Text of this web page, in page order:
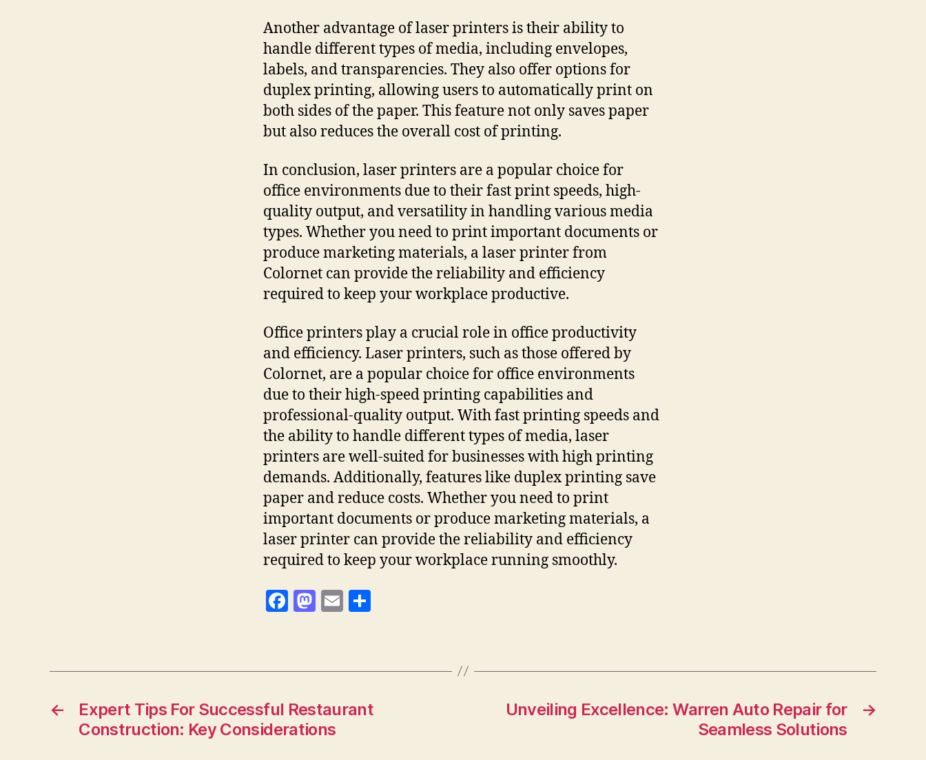
Another advantage of laser printers is their ability to
handle different types of media, including envelopes,
labels, and transparencies. They also offer options for
duplex printing, allowing users to automatically print on
both sides of the paper. This feature not only saves paper
but also reduces the overall cost of printing.
In conclusion, laser printers are a popular choice for
office environments due to their fast print speeds, high-
quality output, and versatility in handling various media
types. Whether you need to print important documents or
produce marketing materials, a laser printer from
Colornet can provide the reliability and efficiency
required to keep your workplace productive.
Office printers play a crucial role in office productivity
and efficiency. Laser printers, such as those offered by
Colornet, are a popular choice for office environments
due to their high-speed printing capabilities and
professional-quality output. With fast printing speeds and
the ability to handle different types of media, laser
printers are well-suited for businesses with high printing
demands. Additionally, features like duplex printing save
paper and reduce costs. Whether you need to print
important documents or produce marketing materials, a
laser printer can provide the reliability and efficiency
required to keep your workplace running smoothly.
F
e
o
o
M
d
n
E
l
re
←
Expert Tips For Successful Restaurant
Construction: Key Considerations
→
Unveiling Excellence: Warren Auto Repair for
Seamless Solutions